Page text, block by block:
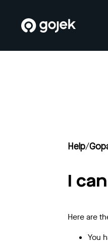
Help/
I
Here are
You